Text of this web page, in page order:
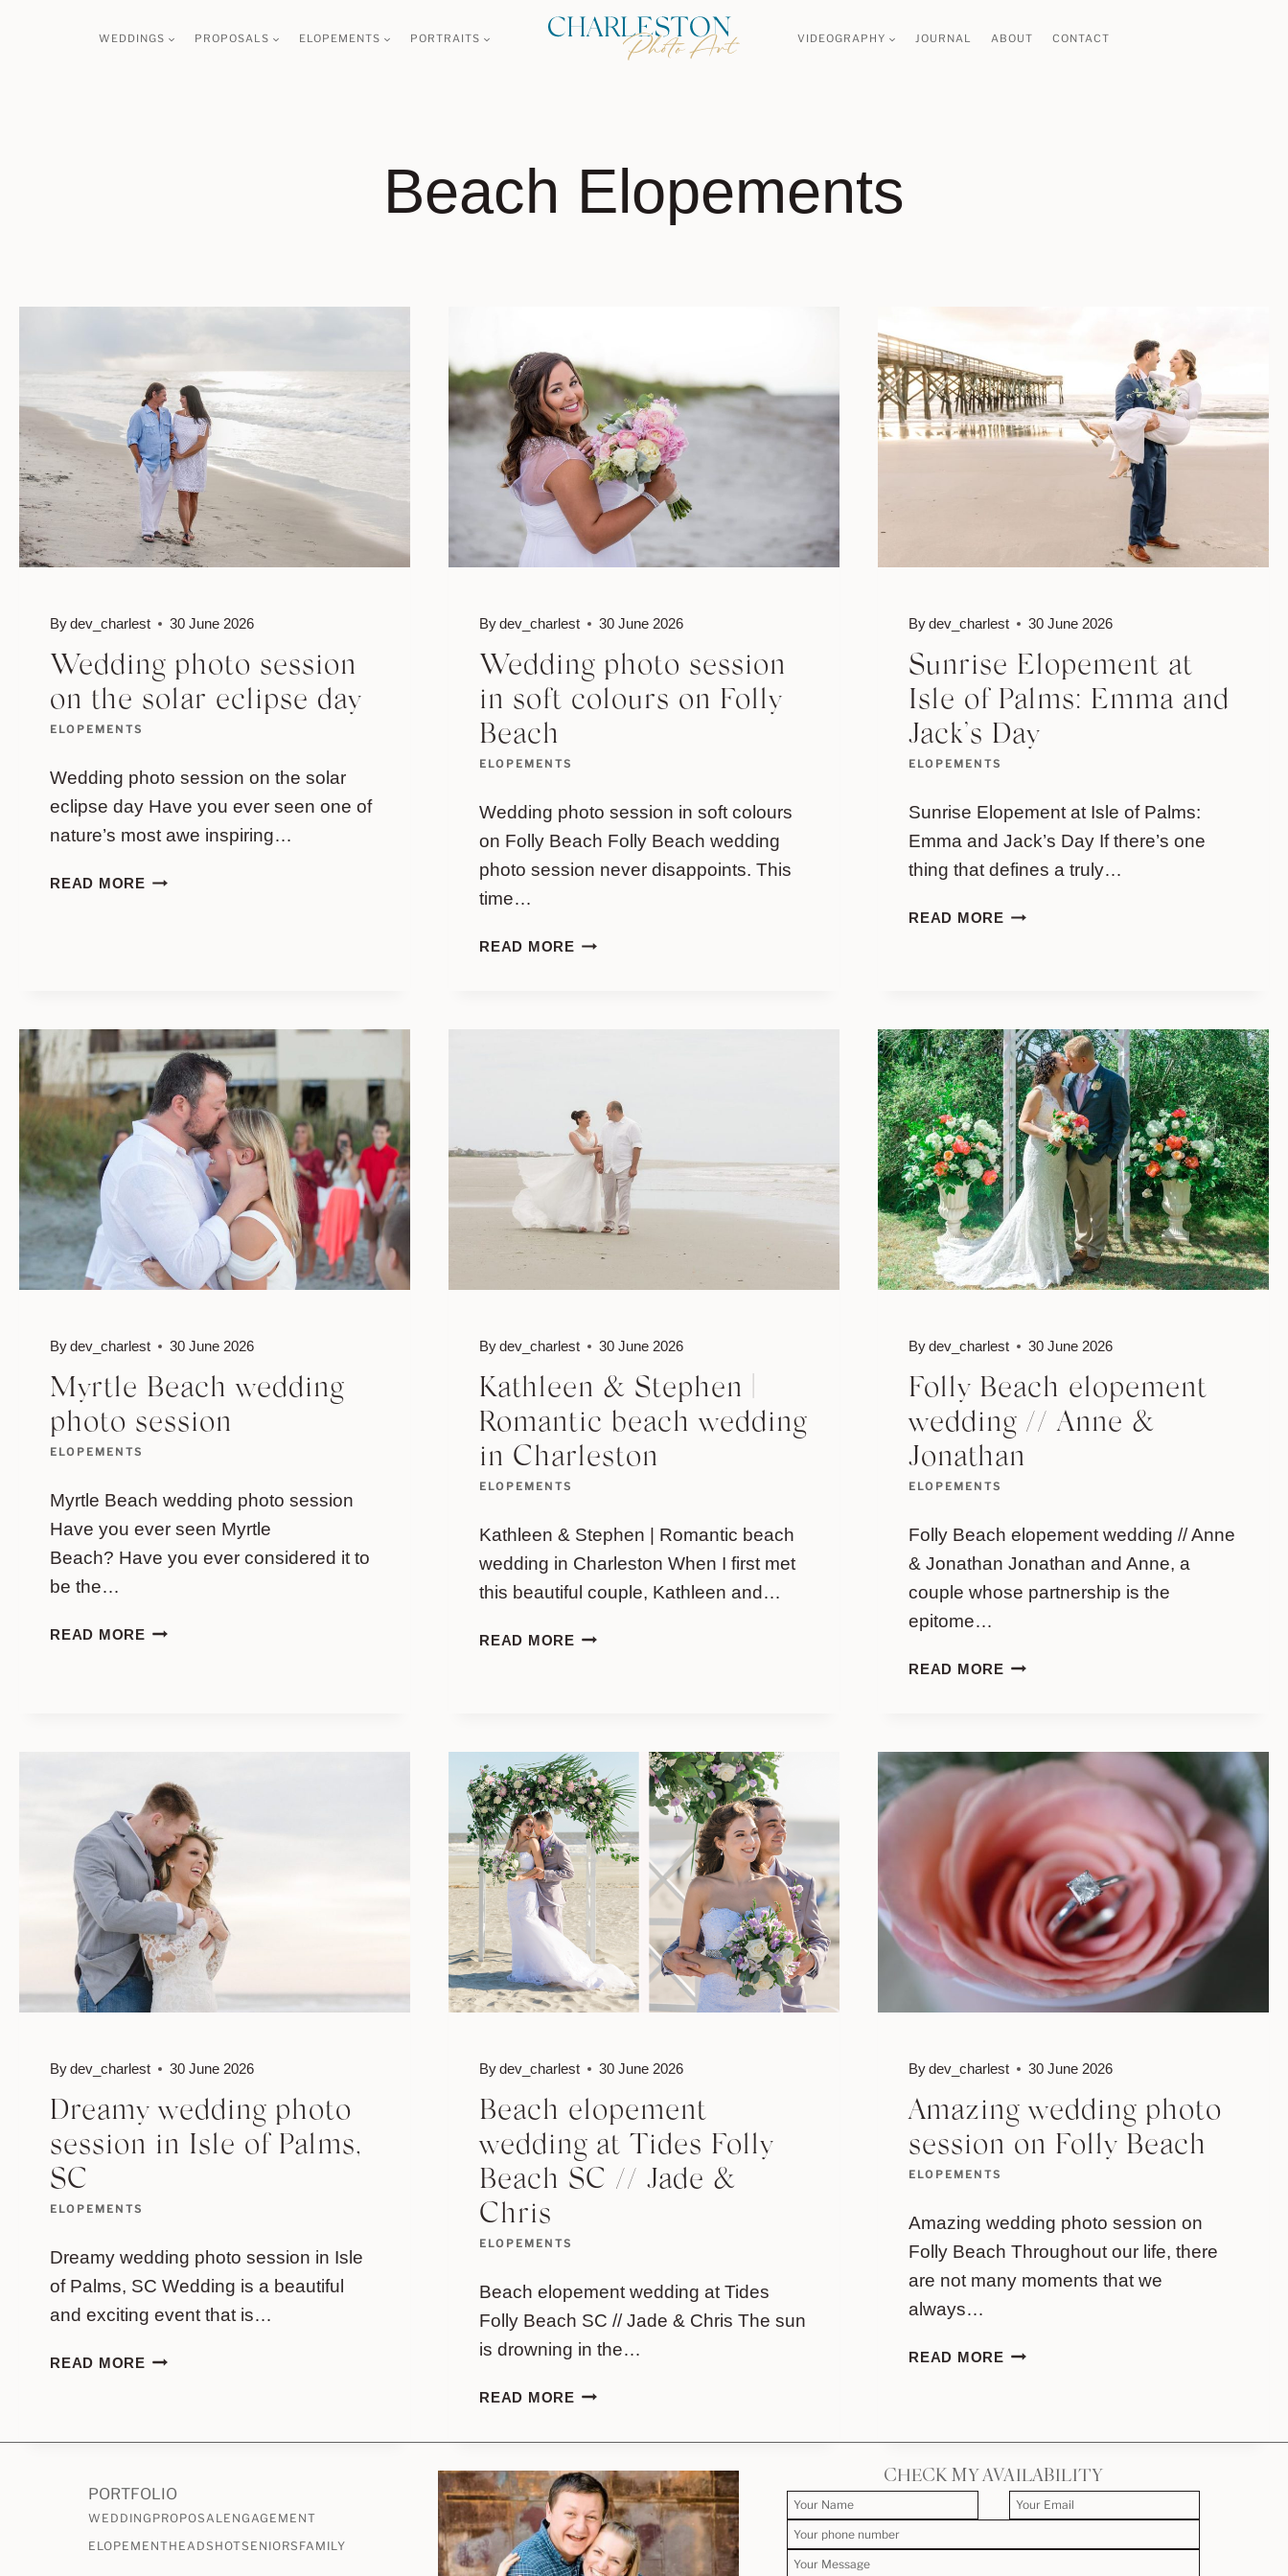
WEDDINGS PROPOSALS ELOPEMENTS PORTRAITS VIDEOGRAPHY JOURNAL ABOUT CONTACT
Beach Elopements
ELOPEMENTS
Wedding photo session
on the solar eclipse day
Bydev_charlest 30 June 2026
Wedding photo session on the solar
eclipse day Have you ever seen one of
nature’s most awe inspiring…
READ MOREWEDDING
DAY
ELOPEMENTS
Wedding photo session
in soft colours on Folly
Beach
Bydev_charlest 30 June 2026
Wedding photo session in soft colours
on Folly Beach Folly Beach wedding
photo session never disappoints. This
time…
READ MOREWEDDING
FOLLY
BEACH
ELOPEMENTS
Sunrise Elopement at
Isle of Palms: Emma and
Jack’s Day
Bydev_charlest 30 June 2026
Sunrise Elopement at Isle of Palms:
Emma and Jack’s Day If there’s one
thing that defines a truly…
READ MORESUNRISE
PALMS:
EMMA
AND
JACK’S
DAY
ELOPEMENTS
Myrtle Beach wedding
photo session
Bydev_charlest 30 June 2026
Myrtle Beach wedding photo session
Have you ever seen Myrtle
Beach? Have you ever considered it to
be the…
READ MOREMYRTLE
ELOPEMENTS
Kathleen & Stephen |
Romantic beach wedding
in Charleston
Bydev_charlest 30 June 2026
Kathleen & Stephen | Romantic beach
wedding in Charleston When I first met
this beautiful couple, Kathleen and…
READ MOREKATHLEEN
BEACH
WEDDING
IN
CHARLESTON
ELOPEMENTS
Folly Beach elopement
wedding // Anne &
Jonathan
Bydev_charlest 30 June 2026
Folly Beach elopement wedding // Anne
& Jonathan Jonathan and Anne, a
couple whose partnership is the
epitome…
READ MOREFOLLY
//
ANNE
JONATHAN
ELOPEMENTS
Dreamy wedding photo
session in Isle of Palms,
SC
Bydev_charlest 30 June 2026
Dreamy wedding photo session in Isle
of Palms, SC Wedding is a beautiful
and exciting event that is…
READ MOREDREAMY
OF
PALMS,
SC
ELOPEMENTS
Beach elopement
wedding at Tides Folly
Beach SC // Jade &
Chris
Bydev_charlest 30 June 2026
Beach elopement wedding at Tides
Folly Beach SC // Jade & Chris The sun
is drowning in the…
READ MOREBEACH
WEDDING
TIDES
FOLLY
BEACH
SC
ELOPEMENTS
Amazing wedding photo
session on Folly Beach
Bydev_charlest 30 June 2026
Amazing wedding photo session on
Folly Beach Throughout our life, there
are not many moments that we
always…
READ MOREAMAZING
ON
FOLLY
BEACH
PORTFOLIO
WEDDING PROPOSAL ENGAGEMENT
ELOPEMENTHEADSHOTSENIORS FAMILY
CHECK MY AVAILABILITY